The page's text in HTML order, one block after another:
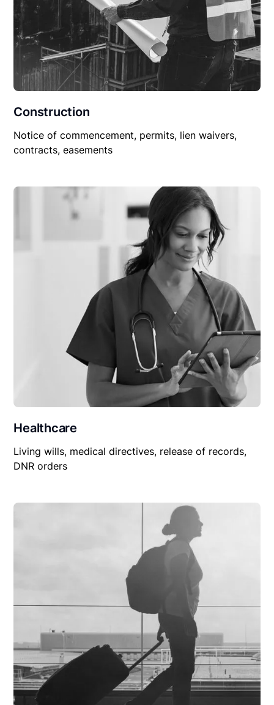
Construction
Notice of commencement, permits, lien waivers,
contracts, easements
Healthcare
Living wills, medical directives, release of records,
DNR orders